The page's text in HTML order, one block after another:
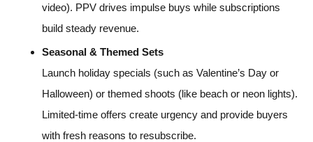
video). PPV drives impulse buys while subscriptions
build steady revenue.
Seasonal & Themed Sets
Launch holiday specials (such as Valentine’s Day or
Halloween) or themed shoots (like beach or neon lights).
Limited-time offers create urgency and provide buyers
with fresh reasons to resubscribe.